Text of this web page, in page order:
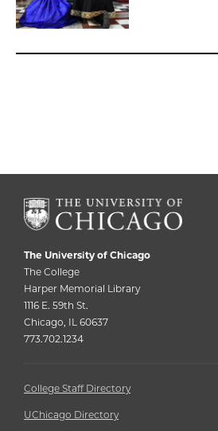
The University of Chicago
The College
Harper Memorial Library
1116 E. 59th St.
Chicago, IL 60637
773.702.1234
College Staff Directory
UChicago Directory